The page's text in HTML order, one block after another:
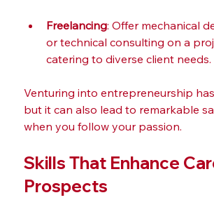
Freelancing: Offer mechanical
or technical consulting on a
catering to diverse client needs.
Venturing into entrepreneurship
but it can also lead to remarkable
when you follow your passion.
Skills That Enhance
Prospects